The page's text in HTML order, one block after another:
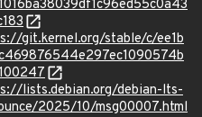
git.kernel.org/stable/c/ee1b
lists.debian.org/debian-lts-
2025/10/msg00007.html